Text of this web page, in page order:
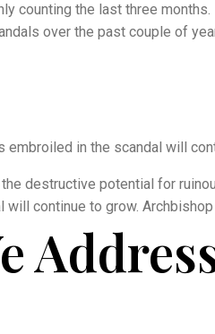
counting the last three
over the past couple of
in the scandal will
destructive potential for
continue to grow.